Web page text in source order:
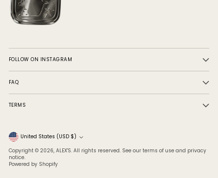
FOLLOW ON INSTAGRAM
FAQ
TERMS
Currency United States (USD $)
Copyright © 2026, ALEX'S. All rights reserved. See our terms of use and privacy
notice.
Powered by Shopify